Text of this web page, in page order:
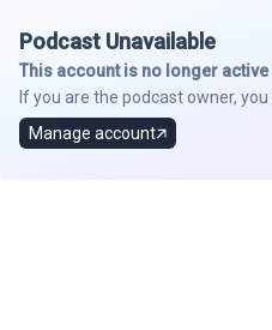
Podcast Unavailable
This account is no longer
If you are the podcast owner,
Manage account